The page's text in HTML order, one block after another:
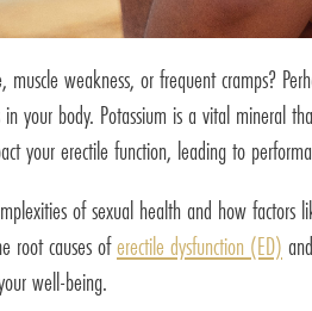
weakness, or frequent cramps?
your body. Potassium is a vital
your erectile function, leading to
of sexual health and how factors
root causes oferectile dysfunction (ED)
well-being.